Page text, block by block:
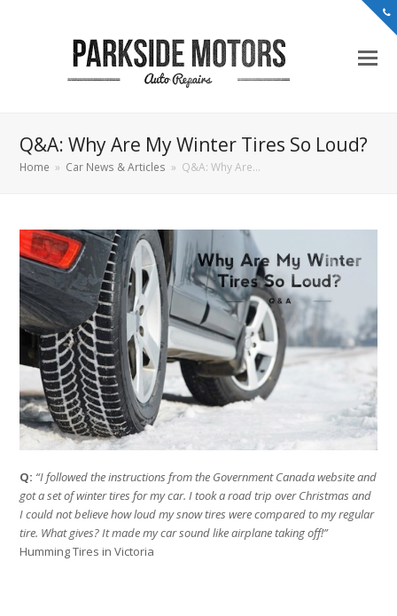
Q&A: Why Are My Winter Tires So Loud?
Home » Car News & Articles » Q&A: Why Are…
Q: “I followed the instructions from the Government Canada website and
got a set of winter tires for my car. I took a road trip over Christmas and
I could not believe how loud my snow tires were compared to my regular
tire. What gives? It made my car sound like airplane taking off!”
Humming Tires in Victoria